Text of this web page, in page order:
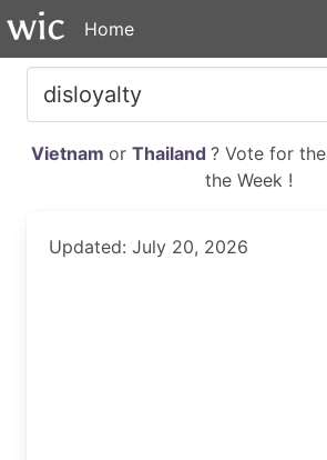
Home
Vietnam or Thailand ? Vote for the
the Week !
Updated: July 20, 2026